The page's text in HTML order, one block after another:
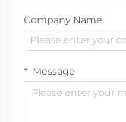
Company Name
Message